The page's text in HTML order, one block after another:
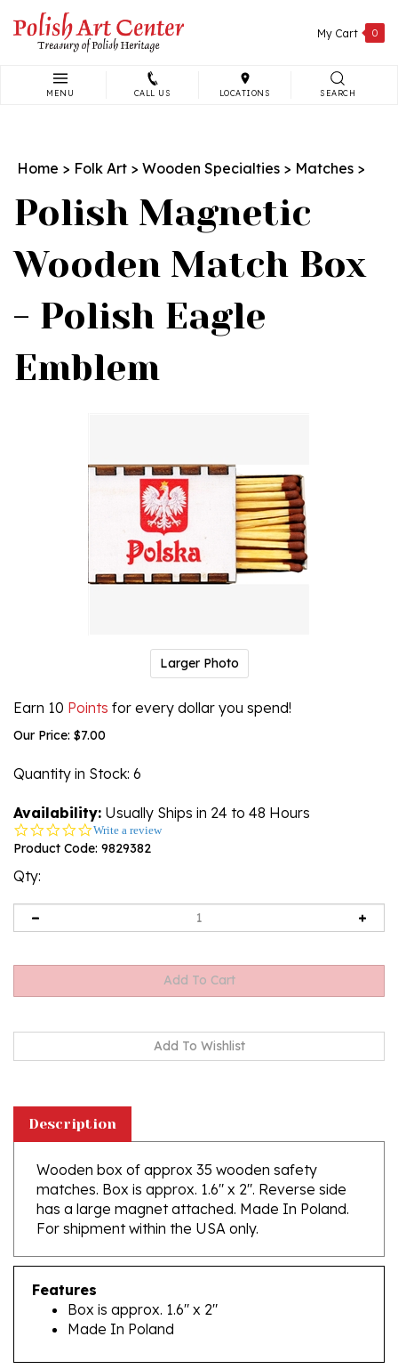
content
My Cart 0
MENU CALL US LOCATIONS SEARCH
Home > Folk Art > Wooden Specialties > Matches >
Polish Magnetic
Wooden Match Box
- Polish Eagle
Emblem
Larger Photo
Earn 10 Points for every dollar you spend!
Our Price: $7.00
Quantity in Stock: 6
Availability: Usually Ships in 24 to 48 Hours
0.0
star
Write a review
Product Code: 9829382
Qty:
Wooden box of approx 35 wooden safety
matches. Box is approx. 1.6" x 2". Reverse side
has a large magnet attached. Made In Poland.
For shipment within the USA only.
Features
Box is approx. 1.6" x 2"
Made In Poland